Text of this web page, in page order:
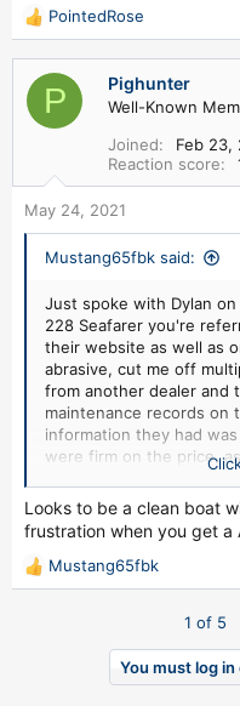
R
e
c
t
s
:
PointedRose
P Pighunter
Well-Known
Joined
Feb 23,
Reaction score
May 24, 2021
Mustang65fbk said:
Just spoke with Dylan
228 Seafarer you're
their website as well as
abrasive, cut me off
from another dealer and
maintenance records on
information they had
were firm on the price,
nice, in my opinion is
it’s worth considering
and motor are also
with any electronics or
kicker motor or anything
to be so rude to a
the conversation there
or worthwhile about the
about the business in
different phone
Looks to be a clean boat
frustration when you get a
R
e
Mustang65fbk
1 of 5
You must log